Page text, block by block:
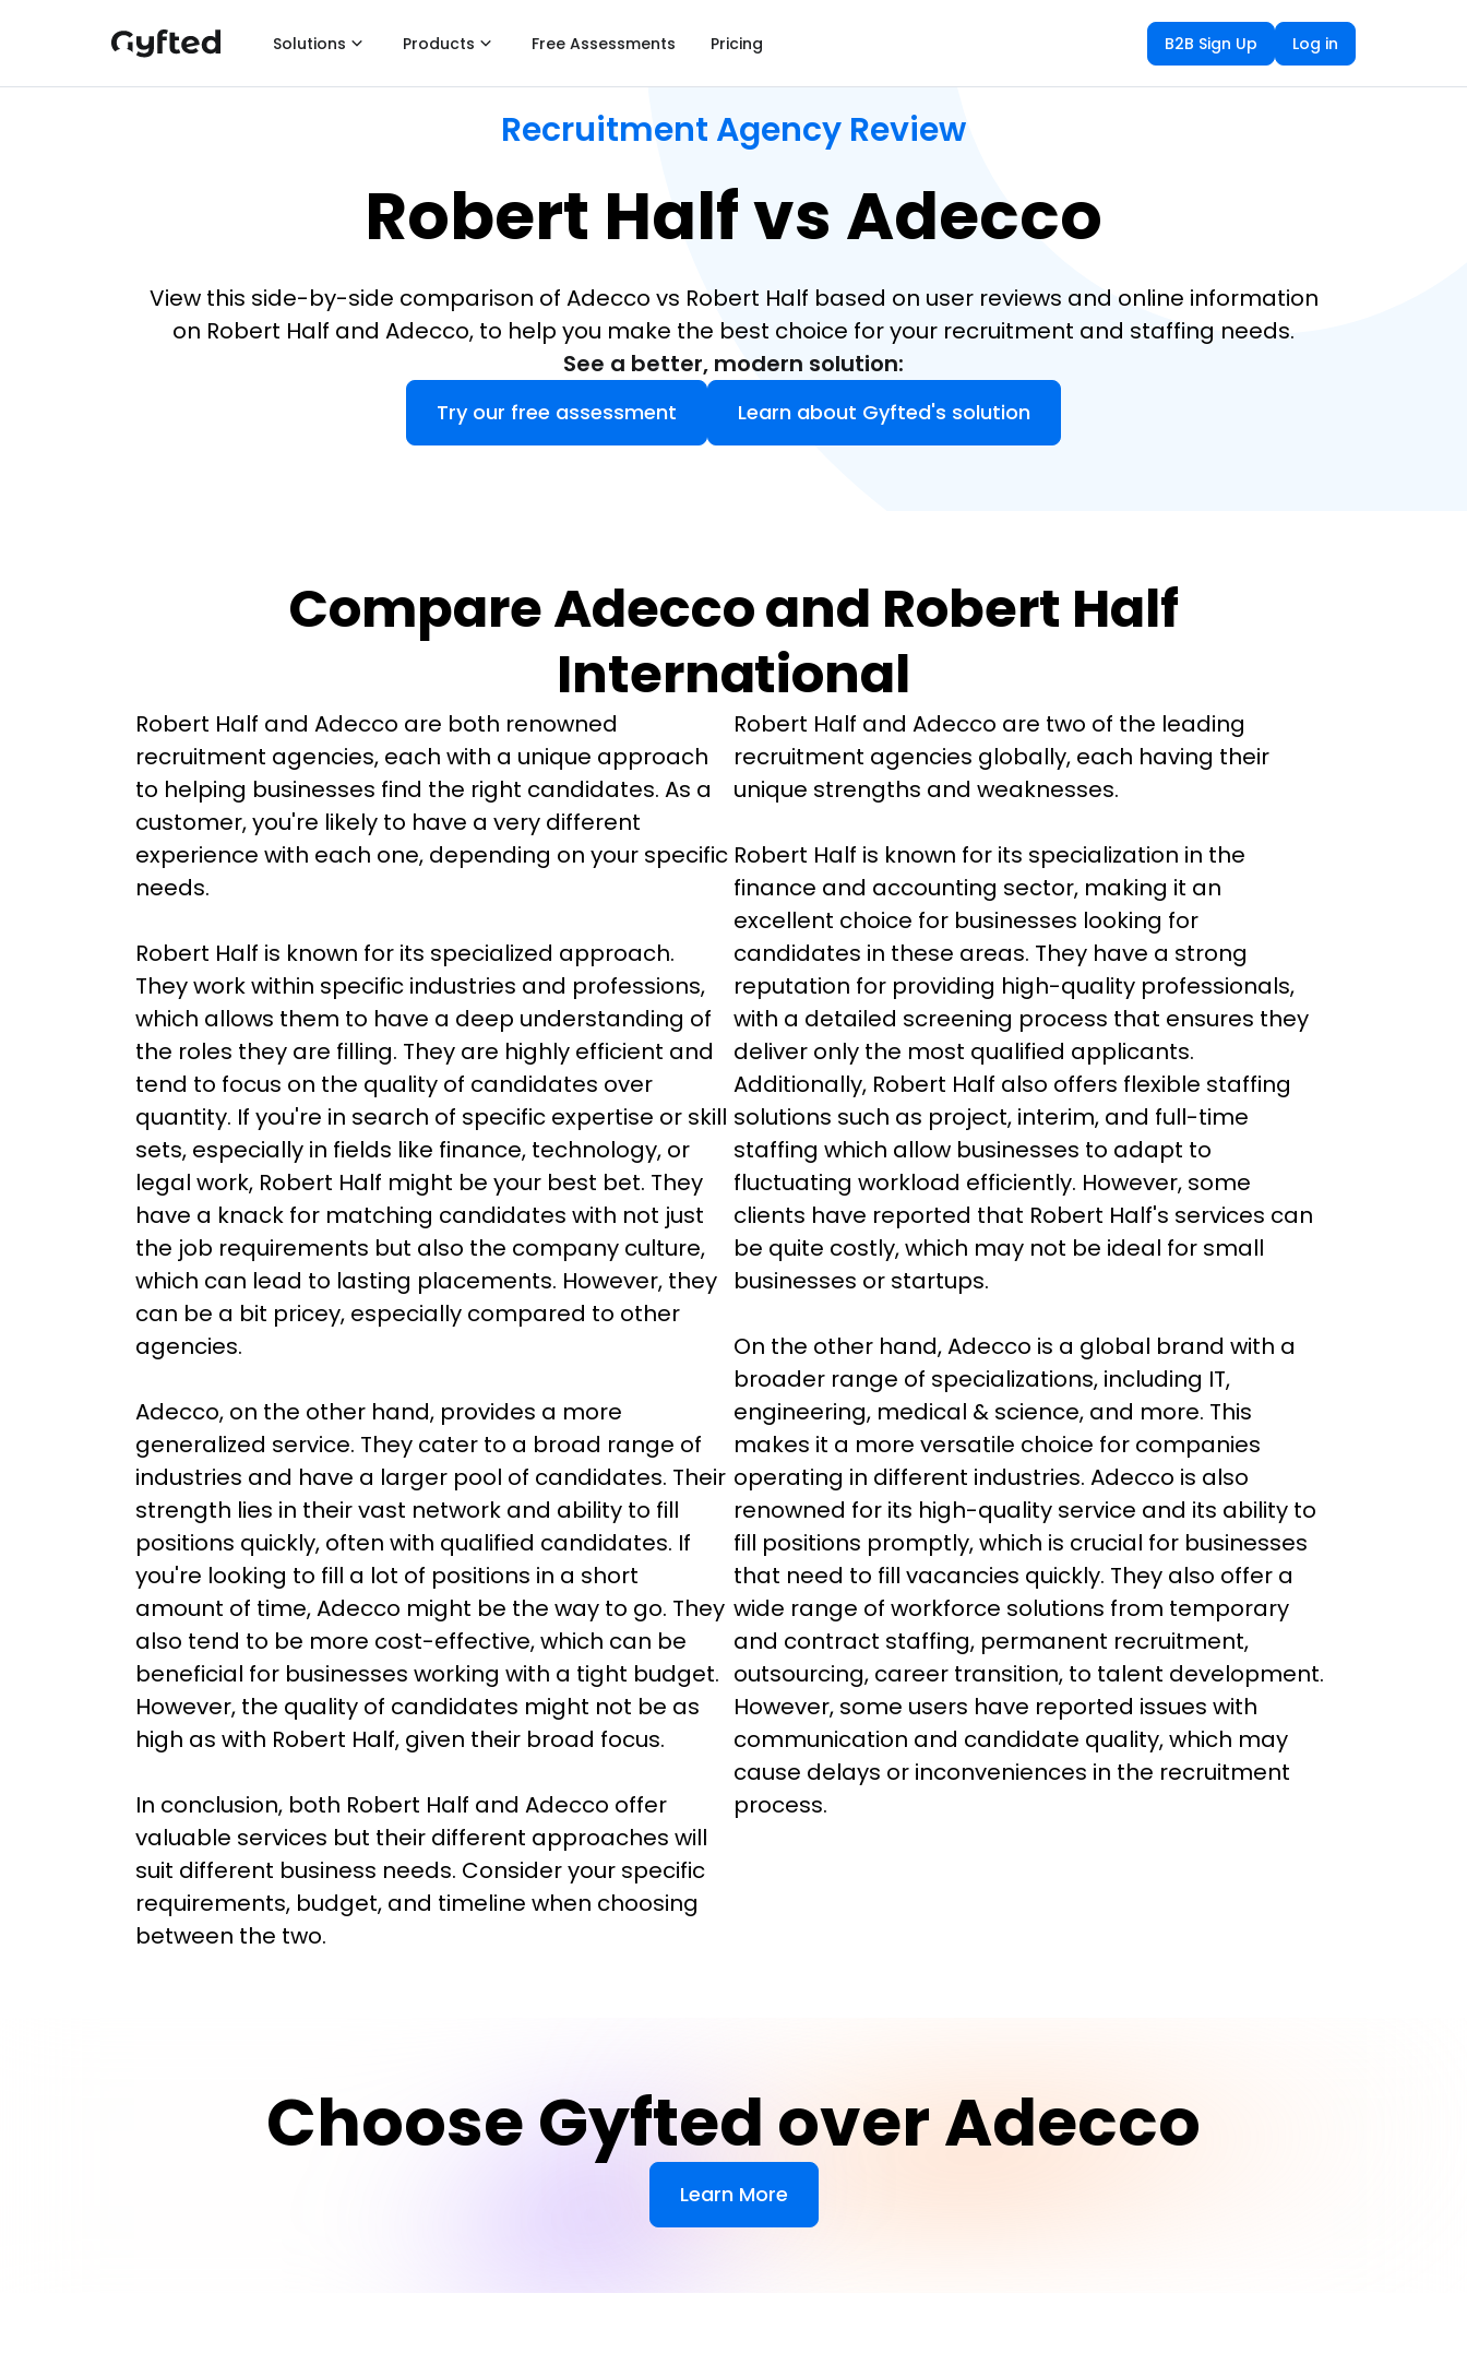
Solutions Products Free Assessments Pricing B2B Sign Up Log in
Recruitment Agency Review
Robert Half vs Adecco
View this side-by-side comparison of Adecco vs Robert Half based on user reviews and online information
on Robert Half and Adecco, to help you make the best choice for your recruitment and staffing needs.
See a better, modern solution:
Try our free assessment Learn about Gyfted's solution
Compare Adecco and Robert Half
International
Robert Half and Adecco are both renowned
recruitment agencies, each with a unique approach
to helping businesses find the right candidates. As a
customer, you're likely to have a very different
experience with each one, depending on your specific
needs.
Robert Half is known for its specialized approach.
They work within specific industries and professions,
which allows them to have a deep understanding of
the roles they are filling. They are highly efficient and
tend to focus on the quality of candidates over
quantity. If you're in search of specific expertise or skill
sets, especially in fields like finance, technology, or
legal work, Robert Half might be your best bet. They
have a knack for matching candidates with not just
the job requirements but also the company culture,
which can lead to lasting placements. However, they
can be a bit pricey, especially compared to other
agencies.
Adecco, on the other hand, provides a more
generalized service. They cater to a broad range of
industries and have a larger pool of candidates. Their
strength lies in their vast network and ability to fill
positions quickly, often with qualified candidates. If
you're looking to fill a lot of positions in a short
amount of time, Adecco might be the way to go. They
also tend to be more cost-effective, which can be
beneficial for businesses working with a tight budget.
However, the quality of candidates might not be as
high as with Robert Half, given their broad focus.
In conclusion, both Robert Half and Adecco offer
valuable services but their different approaches will
suit different business needs. Consider your specific
requirements, budget, and timeline when choosing
between the two.
Robert Half and Adecco are two of the leading
recruitment agencies globally, each having their
unique strengths and weaknesses.
Robert Half is known for its specialization in the
finance and accounting sector, making it an
excellent choice for businesses looking for
candidates in these areas. They have a strong
reputation for providing high-quality professionals,
with a detailed screening process that ensures they
deliver only the most qualified applicants.
Additionally, Robert Half also offers flexible staffing
solutions such as project, interim, and full-time
staffing which allow businesses to adapt to
fluctuating workload efficiently. However, some
clients have reported that Robert Half's services can
be quite costly, which may not be ideal for small
businesses or startups.
On the other hand, Adecco is a global brand with a
broader range of specializations, including IT,
engineering, medical & science, and more. This
makes it a more versatile choice for companies
operating in different industries. Adecco is also
renowned for its high-quality service and its ability to
fill positions promptly, which is crucial for businesses
that need to fill vacancies quickly. They also offer a
wide range of workforce solutions from temporary
and contract staffing, permanent recruitment,
outsourcing, career transition, to talent development.
However, some users have reported issues with
communication and candidate quality, which may
cause delays or inconveniences in the recruitment
process.
Choose Gyfted over Adecco
Learn More